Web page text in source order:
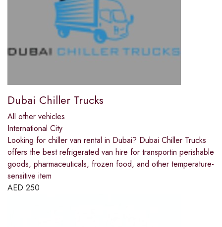
Dubai Chiller Trucks
All other vehicles
International City
Looking for chiller van rental in Dubai? Dubai Chiller Trucks
offers the best refrigerated van hire for transportin perishable
goods, pharmaceuticals, frozen food, and other temperature-
sensitive item
AED 250